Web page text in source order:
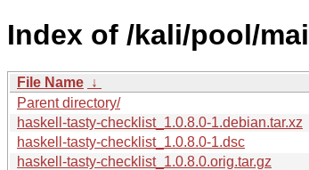
Index of /kali/pool/
File Name ↓
Parent directory/
haskell-tasty-checklist_1.0.8.0-1.debian.tar.xz
haskell-tasty-checklist_1.0.8.0-1.dsc
haskell-tasty-checklist_1.0.8.0.orig.tar.gz